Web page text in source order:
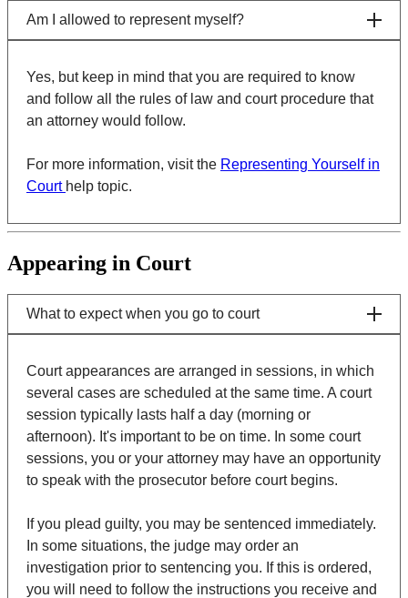
Am I allowed to represent myself?
Yes, but keep in mind that you are required to know
and follow all the rules of law and court procedure that
an attorney would follow.
For more information, visit the Representing Yourself in
Court help topic.
Appearing in Court
What to expect when you go to court
Court appearances are arranged in sessions, in which
several cases are scheduled at the same time. A court
session typically lasts half a day (morning or
afternoon). It's important to be on time. In some court
sessions, you or your attorney may have an opportunity
to speak with the prosecutor before court begins.
If you plead guilty, you may be sentenced immediately.
In some situations, the judge may order an
investigation prior to sentencing you. If this is ordered,
you will need to follow the instructions you receive and